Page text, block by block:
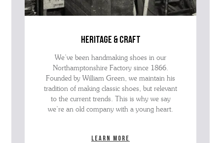
heritage & craft
We’ve been handmaking shoes in our
Northamptonshire Factory since 1866.
Founded by William Green, we maintain his
tradition of making classic shoes, but relevant
to the current trends. This is why we say
we’re an old company with a young heart.
Learn more